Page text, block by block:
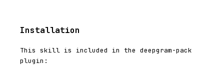
Installation
This skill is included in the deepgram-pack
plugin: